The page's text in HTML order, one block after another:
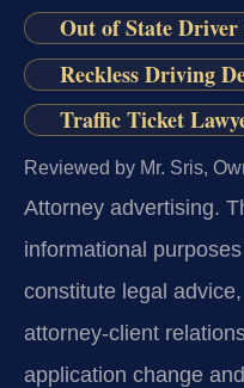
Out of State Driver
Reckless Driving
Traffic Ticket
Reviewed by Mr. Sris,
Attorney advertising.
informational
constitute legal
attorney-client
application change